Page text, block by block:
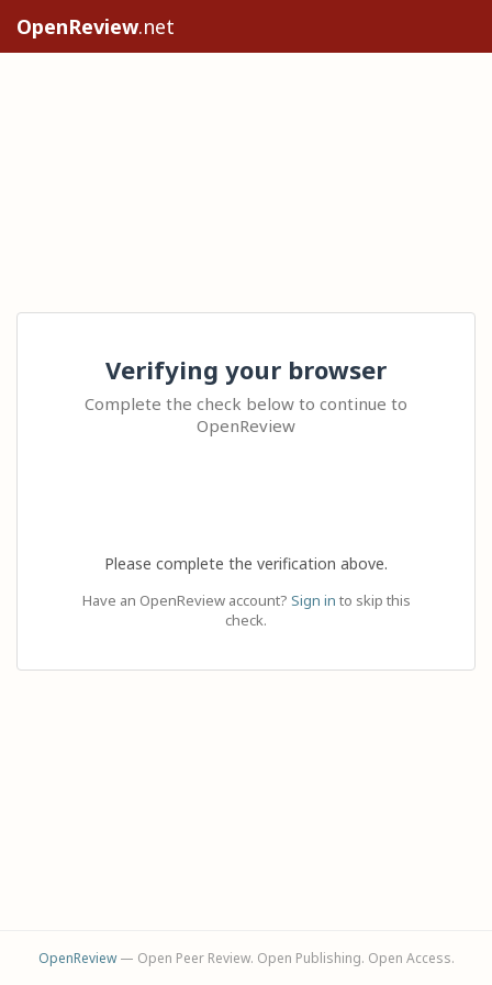
OpenReview.net
Verifying your browser
Complete the check below to continue to
OpenReview
Please complete the verification above.
Have an OpenReview account? Sign in to skip this
check.
OpenReview— Open Peer Review. Open Publishing. Open Access.